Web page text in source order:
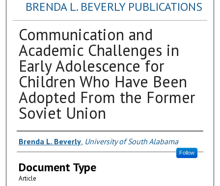
BRENDA L. BEVERLY PUBLICATIONS
Communication and
Academic Challenges in
Early Adolescence for
Children Who Have Been
Adopted From the Former
Soviet Union
Authors
Brenda L. Beverly, University of South Alabama
Follow
Document Type
Article